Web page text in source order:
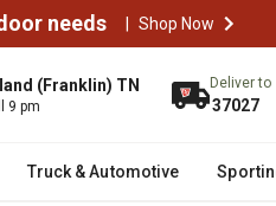
needs | Shop Now
(Franklin) TN
9 pm
Deliver to
37027
Truck & Automotive